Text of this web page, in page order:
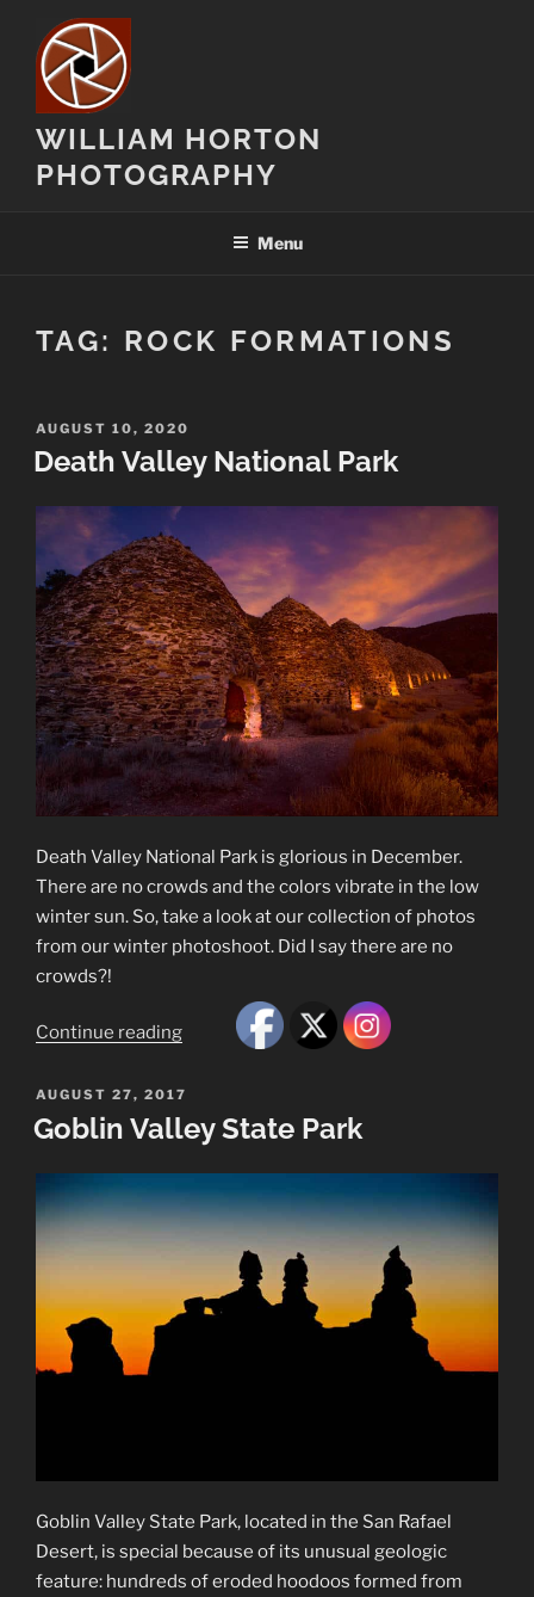
content
WILLIAM HORTON
PHOTOGRAPHY
Menu
TAG: ROCK FORMATIONS
POSTED
ON
AUGUST 10, 2020
Death Valley National Park
Death Valley National Park is glorious in December.
There are no crowds and the colors vibrate in the low
winter sun. So, take a look at our collection of photos
from our winter photoshoot. Did I say there are no
crowds?!
Continue reading“Death
National
Park”
POSTED
ON
AUGUST 27, 2017
Goblin Valley State Park
Goblin Valley State Park, located in the San Rafael
Desert, is special because of its unusual geologic
feature: hundreds of eroded hoodoos formed from